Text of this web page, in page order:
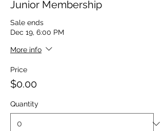
Junior Membership
Sale ends
Dec 19, 6:00 PM
More info
Price
$0.00
Quantity